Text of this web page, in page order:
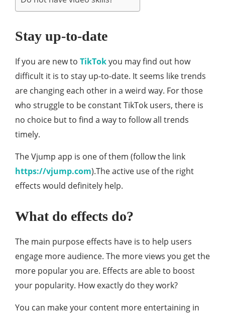
Stay up-to-date
If you are new to TikTokyou may find out how
difficult it is to stay up-to-date. It seems like trends
are changing each other in a weird way. For those
who struggle to be constant TikTok users, there is
no choice but to find a way to follow all trends
timely.
The Vjump app is one of them (follow the link
https://vjump.com).The active use of the right
effects would definitely help.
What do effects do?
The main purpose effects have is to help users
engage more audience. The more views you get the
more popular you are. Effects are able to boost
your popularity. How exactly do they work?
You can make your content more entertaining in